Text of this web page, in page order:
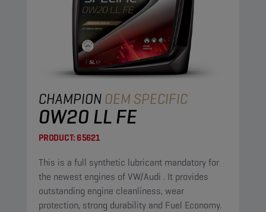
CHAMPIONOEM SPECIFIC
0W20 LL FE
PRODUCT: 65621
This is a full synthetic lubricant mandatory for
the newest engines of VW/Audi . It provides
outstanding engine cleanliness, wear
protection, strong durability and Fuel Economy.